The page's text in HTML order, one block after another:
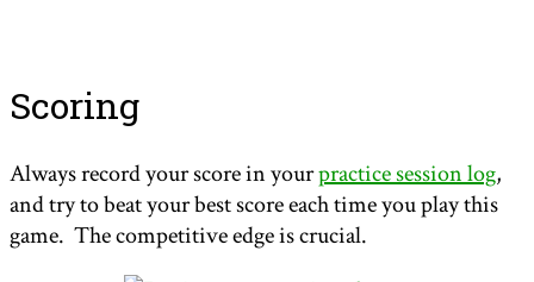
Scoring
Always record your score in yourpractice session log,
and try to beat your best score each time you play this
game. The competitive edge is crucial.